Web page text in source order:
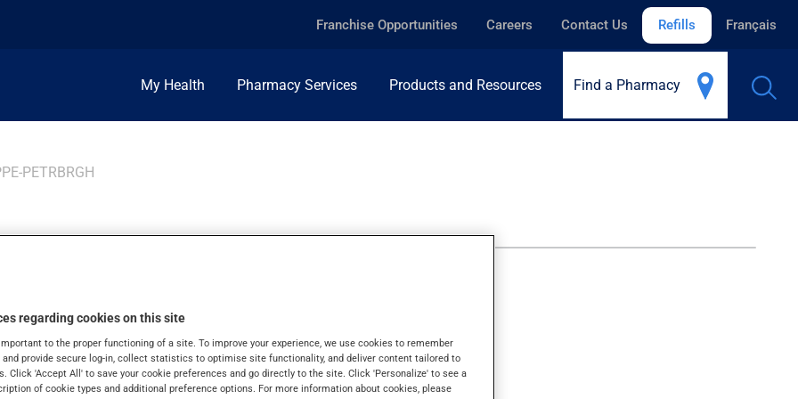
Franchise Opportunities Careers Contact Us Refills Français
My Health Pharmacy Services Products and Resources Find a Pharmacy
PETRBRGH
regarding cookies on this site
to the proper functioning of a site. To improve your experience, we use cookies to remember
and provide secure log-in, collect statistics to optimise site functionality, and deliver content tailored to
Click 'Accept All' to save your cookie preferences and go directly to the site. Click 'Personalize' to see a
of cookie types and additional preference options. For more information about cookies, please